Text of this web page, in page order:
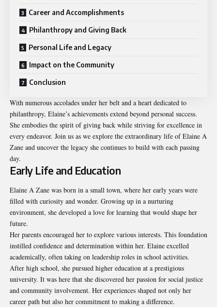
Career and Accomplishments
Philanthropy and Giving Back
Personal Life and Legacy
Impact on the Community
Conclusion
With numerous accolades under her belt and a heart dedicated to
philanthropy, Elaine’s achievements extend beyond personal success.
She embodies the spirit of giving back while striving for excellence in
every endeavor. Join us as we explore the extraordinary life of Elaine A
Zane and uncover the legacy she continues to build with each passing
day.
Early Life and Education
Elaine A Zane was born in a small town, where her early years were
filled with curiosity and wonder. Growing up in a nurturing
environment, she developed a love for learning that would shape her
future.
Her parents encouraged her to explore various interests. This foundation
instilled confidence and determination within her. Elaine excelled
academically, often taking on leadership roles in school activities.
After high school, she pursued higher education at a prestigious
university. It was here that she discovered her passion for social justice
and community involvement. Her experiences shaped not only her
career path but also her commitment to making a difference.